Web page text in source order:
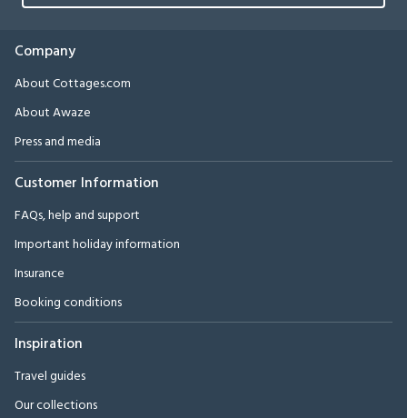
Company
About Cottages.com
About Awaze
Press and media
Customer Information
FAQs, help and support
Important holiday information
Insurance
Booking conditions
Inspiration
Travel guides
Our collections